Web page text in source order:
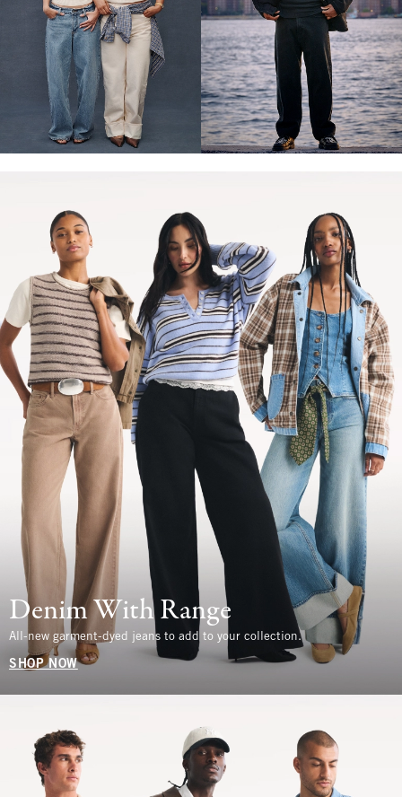
Denim With Range
All-new garment-dyed jeans to add to your collection.
SHOP NOW